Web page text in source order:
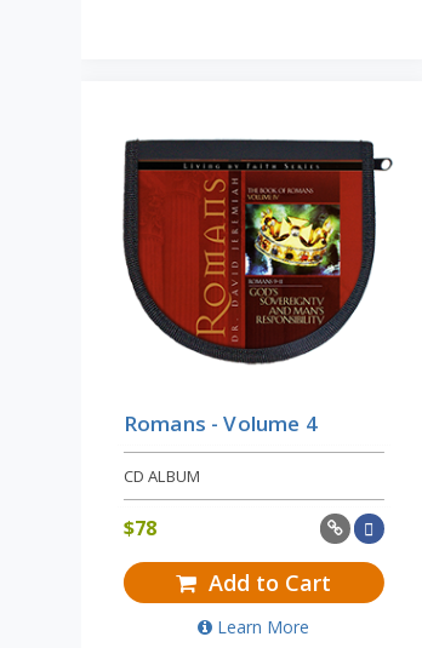
Romans - Volume 4
CD ALBUM
$78
Add to Cart
Learn More